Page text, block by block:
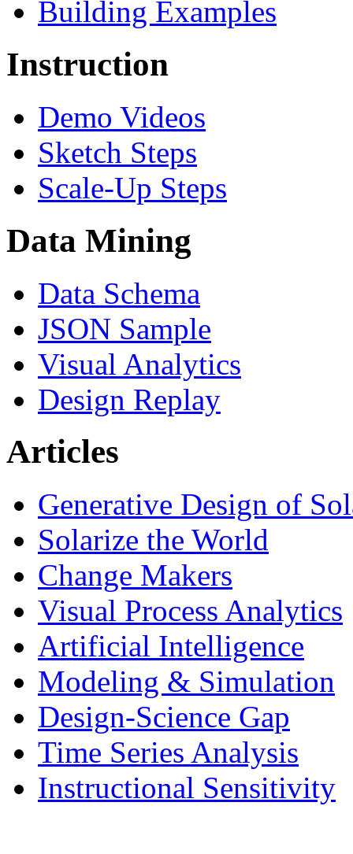
Building Examples
Instruction
Demo Videos
Sketch Steps
Scale-Up Steps
Data Mining
Data Schema
JSON Sample
Visual Analytics
Design Replay
Articles
Generative Design of
Solarize the World
Change Makers
Visual Process Analytics
Artificial Intelligence
Modeling & Simulation
Design-Science Gap
Time Series Analysis
Instructional Sensitivity